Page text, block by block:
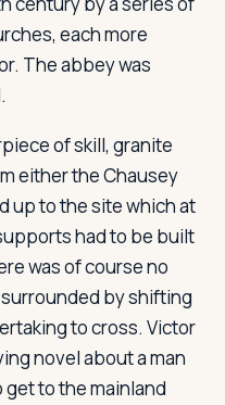
each more
The abbey was
of skill, granite
either the Chausey
up to the site which at
had to be built
was of course no
by shifting
to cross. Victor
novel about a man
to the mainland